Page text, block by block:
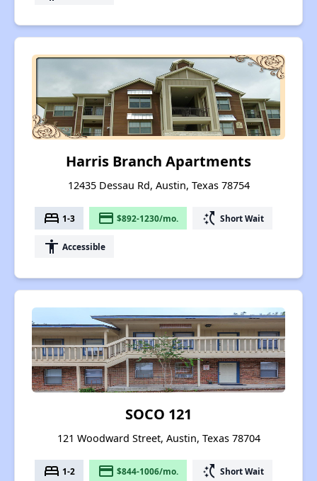
Harris Branch Apartments
12435 Dessau Rd, Austin, Texas 78754
bed 1-3 payment $892-1230/mo. switch_access_shortcut Short Wait
accessibility Accessible
SOCO 121
121 Woodward Street, Austin, Texas 78704
bed 1-2 payment $844-1006/mo. switch_access_shortcut Short Wait